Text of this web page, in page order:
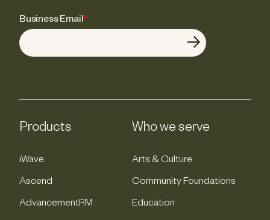
Business Email*
Products
iWave
Ascend
AdvancementRM
Who we serve
Arts & Culture
Community Foundations
Education